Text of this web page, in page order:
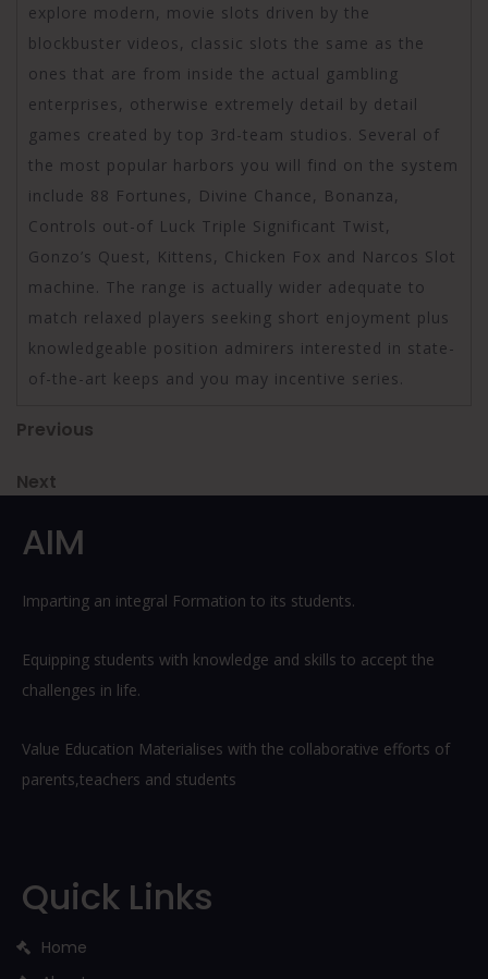
explore modern, movie slots driven by the
blockbuster videos, classic slots the same as the
ones that are from inside the actual gambling
enterprises, otherwise extremely detail by detail
games created by top 3rd-team studios. Several of
the most popular harbors you will find on the system
include 88 Fortunes, Divine Chance, Bonanza,
Controls out-of Luck Triple Significant Twist,
Gonzo’s Quest, Kittens, Chicken Fox and Narcos Slot
machine. The range is actually wider adequate to
match relaxed players seeking short enjoyment plus
knowledgeable position admirers interested in state-
of-the-art keeps and you may incentive series.
Post
navigation
Previous
Previous
Next
Next
AIM
Imparting an integral Formation to its students.
Equipping students with knowledge and skills to accept the
challenges in life.
Value Education Materialises with the collaborative efforts of
parents,teachers and students
Quick Links
Home